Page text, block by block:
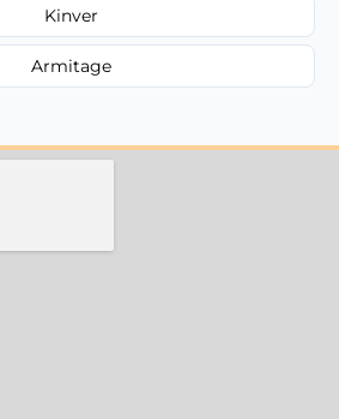
Kinver
Armitage